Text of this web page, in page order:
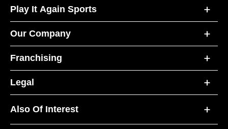
Play It Again Sports
Our Company
Franchising
Legal
Also Of Interest